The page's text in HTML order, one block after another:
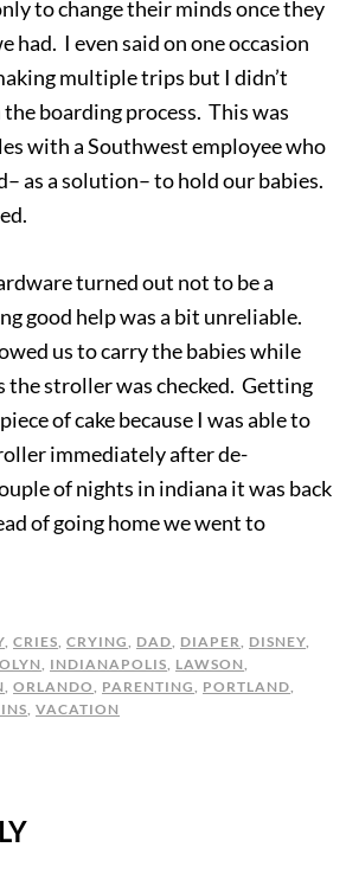
to change their minds once they
had. I even said on one occasion
multiple trips but I didn’t
boarding process. This was
with a Southwest employee who
as a solution– to hold our babies.
turned out not to be a
good help was a bit unreliable.
us to carry the babies while
the stroller was checked. Getting
of cake because I was able to
immediately after de-
of nights in indiana it was back
of going home we went to
CRIES CRYING DAD DIAPER DISNEY
INDIANAPOLIS LAWSON
ORLANDO PARENTING PORTLAND
VACATION